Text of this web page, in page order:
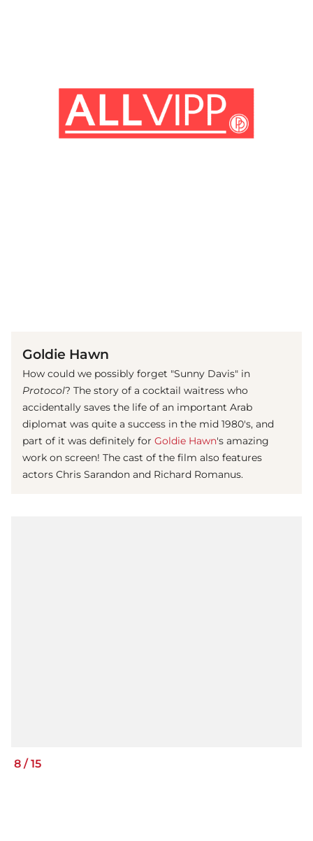
Goldie Hawn
How could we possibly forget "Sunny Davis" in
Protocol? The story of a cocktail waitress who
accidentally saves the life of an important Arab
diplomat was quite a success in the mid 1980's, and
part of it was definitely for Goldie Hawn's amazing
work on screen! The cast of the film also features
actors Chris Sarandon and Richard Romanus.
8 /15